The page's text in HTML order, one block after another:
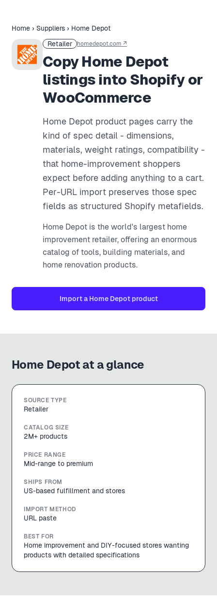
Home › Suppliers › Home Depot
Retailer
homedepot.com ↗
Copy Home Depot
listings into Shopify or
WooCommerce
Home Depot product pages carry the
kind of spec detail - dimensions,
materials, weight ratings, compatibility -
that home-improvement shoppers
expect before adding anything to a cart.
Per-URL import preserves those spec
fields as structured Shopify metafields.
Home Depot is the world's largest home
improvement retailer, offering an enormous
catalog of tools, building materials, and
home renovation products.
Import a Home Depotproduct
Home Depot at a glance
SOURCE TYPE
Retailer
CATALOG SIZE
2M+ products
PRICE RANGE
Mid-range to premium
SHIPS FROM
US-based fulfillment and stores
IMPORT METHOD
URL paste
BEST FOR
Home improvement and DIY-focused stores wanting
products with detailed specifications